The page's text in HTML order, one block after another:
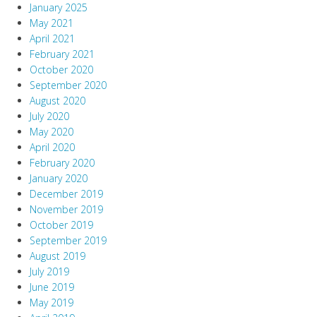
January 2025
May 2021
April 2021
February 2021
October 2020
September 2020
August 2020
July 2020
May 2020
April 2020
February 2020
January 2020
December 2019
November 2019
October 2019
September 2019
August 2019
July 2019
June 2019
May 2019